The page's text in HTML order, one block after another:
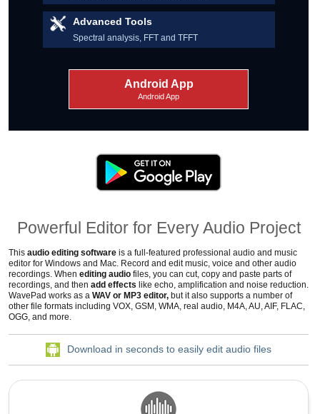
Advanced Tools
Spectral analysis, FFT and TFFT
Android App
Android App
Powerful Editor for Every Audio Project
This audio editing software is a full-featured professional audio and music
editor for Windows and Mac. Record and edit music, voice and other audio
recordings. When editing audio files, you can cut, copy and paste parts of
recordings, and then add effects like echo, amplification and noise reduction.
WavePad works as a WAV or MP3 editor, but it also supports a number of
other file formats including VOX, GSM, WMA, real audio, M4A, AU, AIF, FLAC,
OGG, and more.
Download in seconds to easily edit audio files